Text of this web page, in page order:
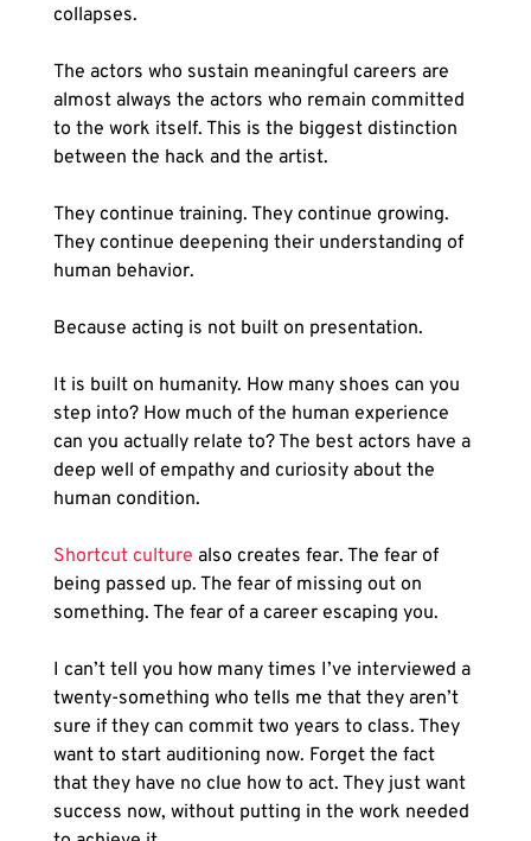
collapses.
The actors who sustain meaningful careers are
almost always the actors who remain committed
to the work itself. This is the biggest distinction
between the hack and the artist.
They continue training. They continue growing.
They continue deepening their understanding of
human behavior.
Because acting is not built on presentation.
It is built on humanity. How many shoes can you
step into? How much of the human experience
can you actually relate to? The best actors have a
deep well of empathy and curiosity about the
human condition.
Shortcut culture also creates fear. The fear of
being passed up. The fear of missing out on
something. The fear of a career escaping you.
I can’t tell you how many times I’ve interviewed a
twenty-something who tells me that they aren’t
sure if they can commit two years to class. They
want to start auditioning now. Forget the fact
that they have no clue how to act. They just want
success now, without putting in the work needed